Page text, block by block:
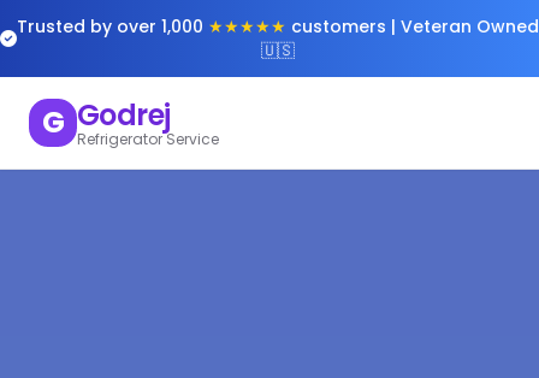
Trusted by over 1,000 ★★★★★ customers | Veteran Owned
🇺🇸
G Godrej
Refrigerator Service